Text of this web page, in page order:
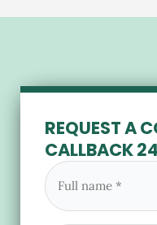
REQUEST A
CALLBACK
Full
name